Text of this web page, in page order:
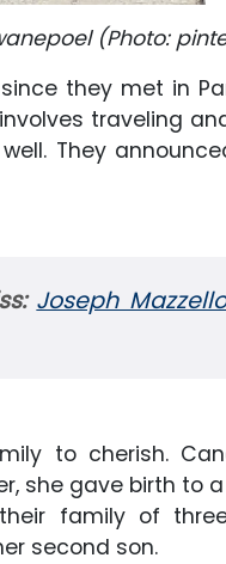
(Photo:
they met in
traveling
They
Joseph
to cherish.
she gave birth to
family of
second son.